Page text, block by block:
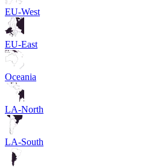
EU-West
EU-East
Oceania
LA-North
LA-South